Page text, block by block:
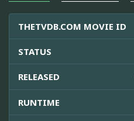
THETVDB.COM MOVIE ID
STATUS
RELEASED
RUNTIME